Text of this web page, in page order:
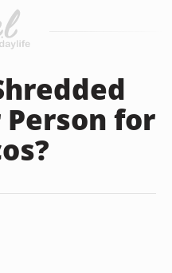
Person for